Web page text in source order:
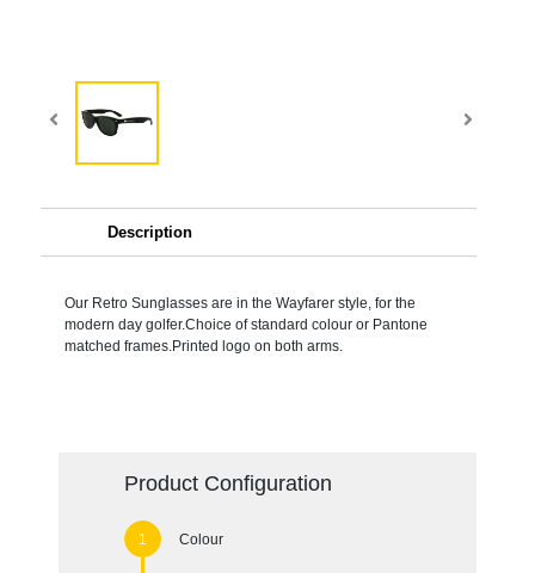
Description
Our Retro Sunglasses are in the Wayfarer style, for the
modern day golfer.Choice of standard colour or Pantone
matched frames.Printed logo on both arms.
Product Configuration
Colour